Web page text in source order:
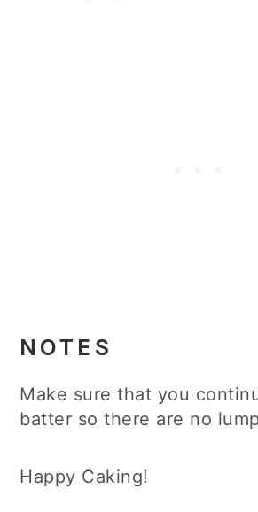
NOTES
Make sure that you
batter so there are no
Happy Caking!